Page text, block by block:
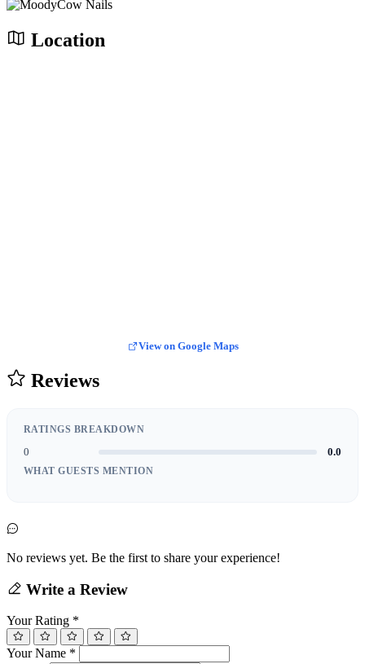
Location
View on Google Maps
Reviews
RATINGS BREAKDOWN
0 0.0
WHAT GUESTS MENTION
No reviews yet. Be the first to share your experience!
Write a Review
Your Rating *
Your Name *